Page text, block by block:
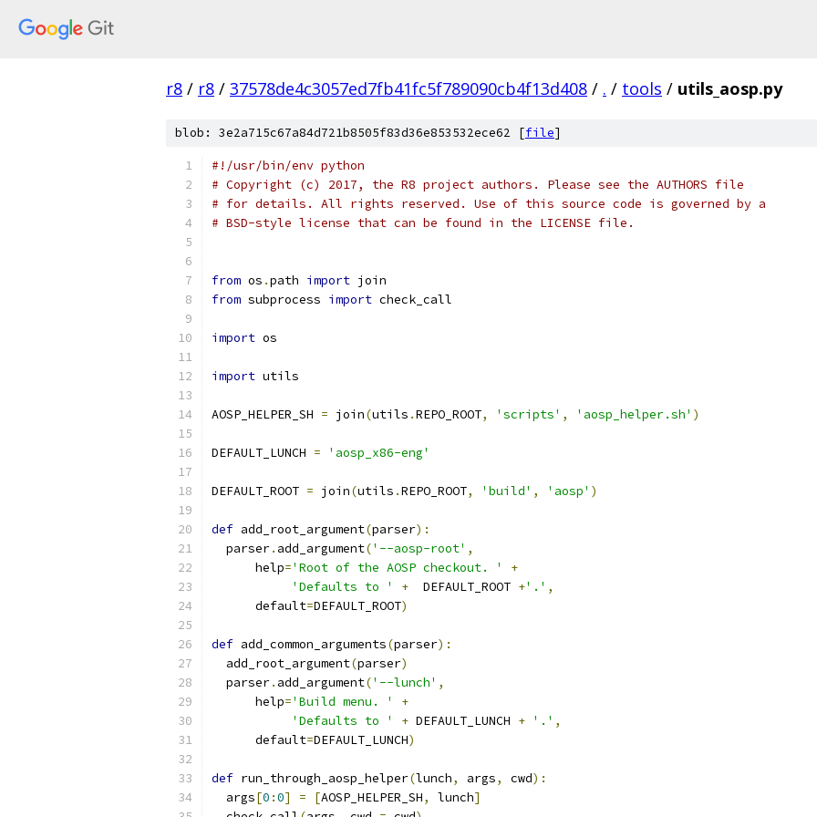
r8 / r8 / 37578de4c3057ed7fb41fc5f789090cb4f13d408 / . / tools / utils_aosp.py
blob: 3e2a715c67a84d721b8505f83d36e853532ece62 [file]
#!/usr/bin/env python
# Copyright (c) 2017, the R8 project authors. Please see the AUTHORS file
# for details. All rights reserved. Use of this source code is governed by a
# BSD-style license that can be found in the LICENSE file.
from os .path import join
from subprocess import check_call
import os
import utils
AOSP_HELPER_SH = join(utils .REPO_ROOT, 'scripts' , 'aosp_helper.sh' )
DEFAULT_LUNCH = 'aosp_x86-eng'
DEFAULT_ROOT = join(utils .REPO_ROOT, 'build' , 'aosp' )
def add_root_argument(parser):
  parser
. add_argument('--aosp-root' ,
      help
='Root of the AOSP checkout. '
+
'Defaults to '
+
  DEFAULT_ROOT
+'.' ,
      default
=DEFAULT_ROOT)
def add_common_arguments(parser):
  add_root_argument
(parser)
  parser
. add_argument('--lunch' ,
      help
='Build menu. '
+
'Defaults to '
+ DEFAULT_LUNCH + '.' ,
      default
=DEFAULT_LUNCH)
def run_through_aosp_helper(lunch, args, cwd):
  args
[0 :0] = [AOSP_HELPER_SH, lunch]